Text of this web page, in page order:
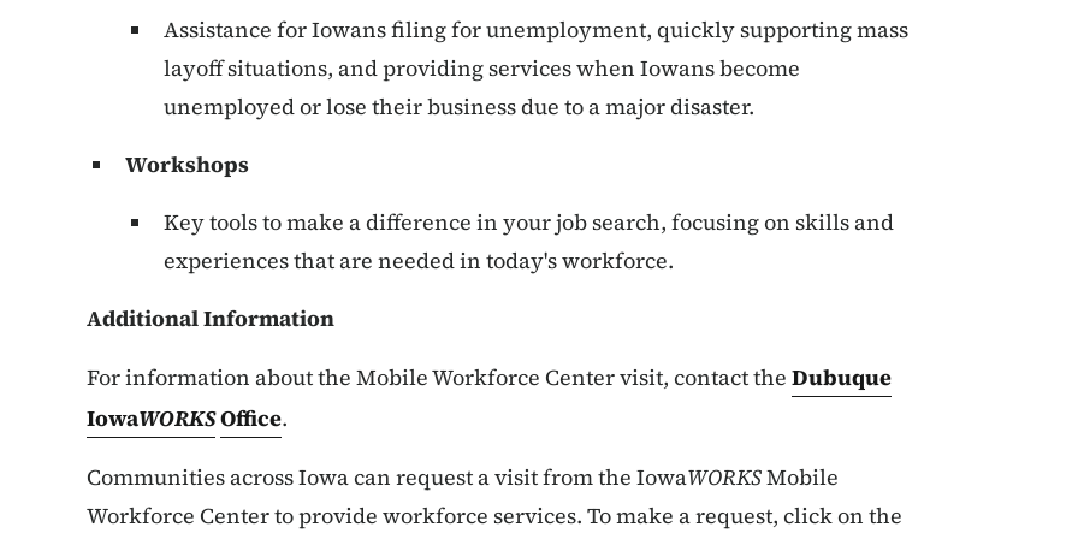
Assistance for Iowans filing for unemployment, quickly supporting mass
layoff situations, and providing services when Iowans become
unemployed or lose their business due to a major disaster.
Workshops
Key tools to make a difference in your job search, focusing on skills and
experiences that are needed in today's workforce.
Additional Information
For information about the Mobile Workforce Center visit, contact the Dubuque
IowaWORKSOffice.
Communities across Iowa can request a visit from the IowaWORKSMobile
Workforce Center to provide workforce services. To make a request, click on the